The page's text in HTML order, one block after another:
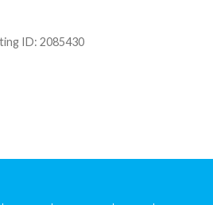
ID: 2085430